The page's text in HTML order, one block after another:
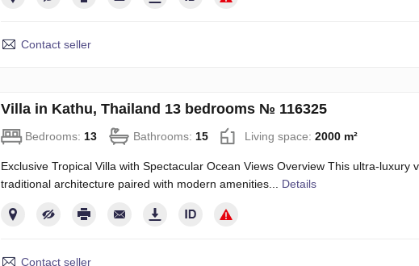
Contact seller
Villa in Kathu, Thailand 13 bedrooms № 116325
Bedrooms: 13 Bathrooms: 15 Living space: 2000 m²
Exclusive Tropical Villa with Spectacular Ocean Views Overview This ultra-
traditional architecture paired with modern amenities... Details
Contact seller